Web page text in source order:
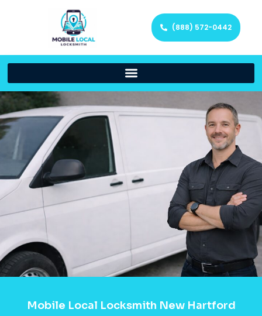
(888) 572-0442
Mobile Local Locksmith New Hartford